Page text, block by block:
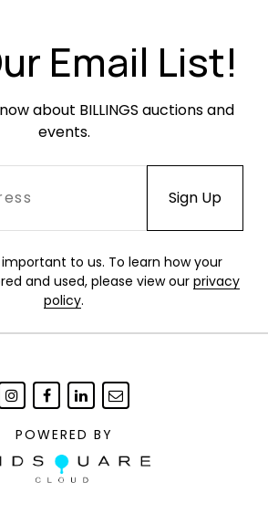
Email List!
about BILLINGS auctions and
events.
to us. To learn how your
and used, please view our privacy
policy.
POWERED BY